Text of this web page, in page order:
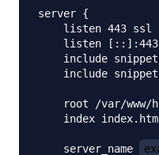
server {
listen 443 ssl
listen
include
include
root /var/www/
index
    server_name